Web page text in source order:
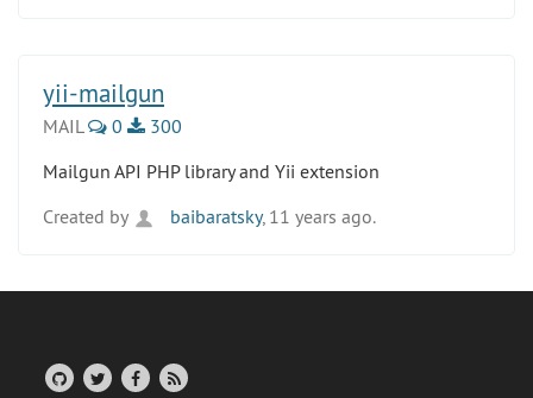
yii-mailgun
MAIL 0
300
Mailgun API PHP library and Yii extension
Created by
baibaratsky, 11 years ago.